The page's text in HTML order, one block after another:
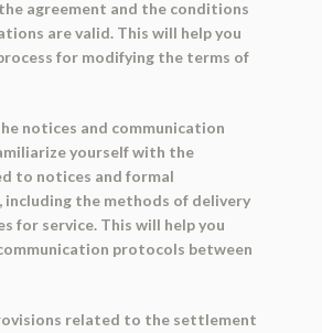
agreement and the conditions
are valid. This will help you
for modifying the terms of
notices and communication
yourself with the
to notices and formal
including the methods of delivery
for service. This will help you
protocols between
related to the settlement